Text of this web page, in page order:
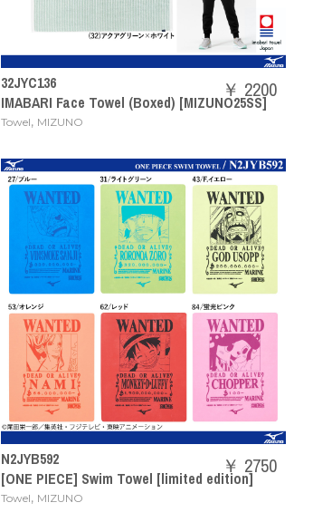
32JYC136
IMABARI Face Towel (Boxed) [MIZUNO25SS]
Towel, MIZUNO
￥ 2200
N2JYB592
[ONE PIECE] Swim Towel [limited edition]
Towel, MIZUNO
￥ 2750